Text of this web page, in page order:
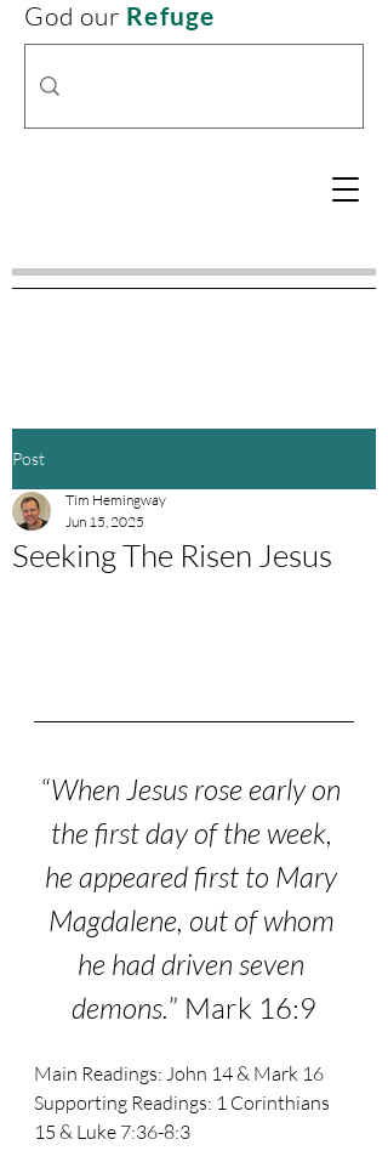
God our Refuge
Post
Seeking The Risen Jesus
Tim Hemingway
Jun 15, 2025
“When Jesus rose early on
the first day of the week,
he appeared first to Mary
Magdalene, out of whom
he had driven seven
demons.” Mark 16:9
Main Readings: John 14 & Mark 16
Supporting Readings: 1 Corinthians
15 & Luke 7:36-8:3